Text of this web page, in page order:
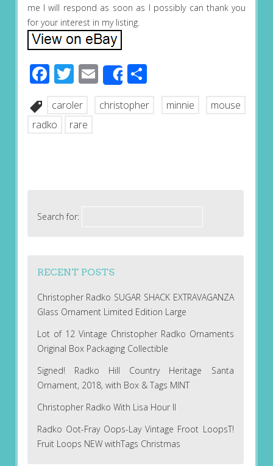
me I will respond as soon as I possibly can thank you
for your interest in my listing.
Facebook
Twitter
EmailShareShare
caroler christopher minnie
mouse
radko
rare
Search for:
RECENT POSTS
Christopher Radko SUGAR SHACK EXTRAVAGANZA
Glass Ornament Limited Edition Large
Lot of 12 Vintage Christopher Radko Ornaments
Original Box Packaging Collectible
Signed! Radko Hill Country Heritage Santa
Ornament, 2018, with Box & Tags MINT
Christopher Radko With Lisa Hour II
Radko Oot-Fray Oops-Lay Vintage Froot LoopsT!
Fruit Loops NEW withTags Christmas